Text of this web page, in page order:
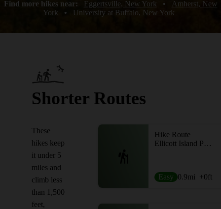
Find more hikes near: Eggertsville, New York •
Amherst, New
York
• University at Buffalo, New York
Shorter Routes
These
hikes keep
it under 5
miles and
climb less
than 1,500
feet,
Hike Route
Ellicott Island Park
Easy 0.9mi +0ft